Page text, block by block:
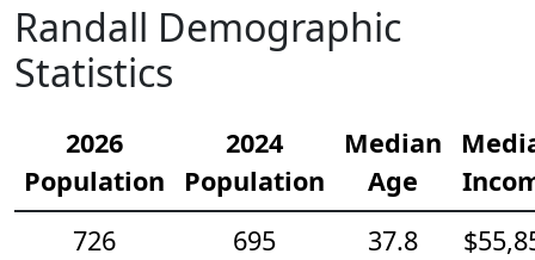
Randall Demographic
Statistics
2026
Population
2024
Population
Median
Age
726
695
37.8